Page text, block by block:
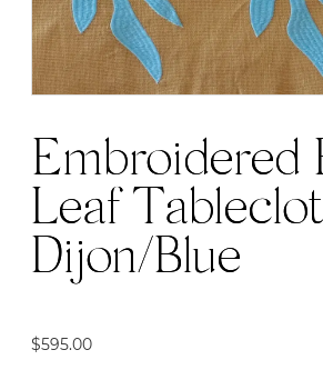
Embroidered
Leaf
Dijon/Blue
$595.00